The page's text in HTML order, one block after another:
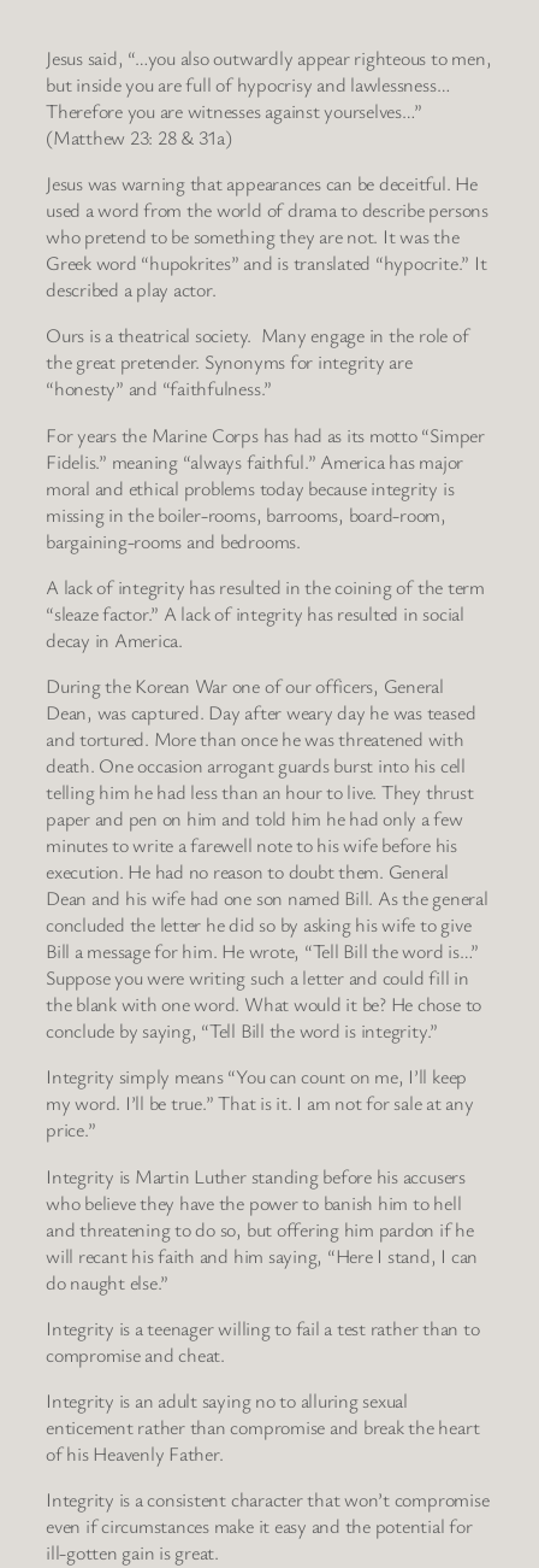
Jesus said, “…you also outwardly appear righteous to men,
but inside you are full of hypocrisy and lawlessness…
Therefore you are witnesses against yourselves…”
(Matthew 23: 28 & 31a)
Jesus was warning that appearances can be deceitful. He
used a word from the world of drama to describe persons
who pretend to be something they are not. It was the
Greek word “hupokrites” and is translated “hypocrite.” It
described a play actor.
Ours is a theatrical society. Many engage in the role of
the great pretender. Synonyms for integrity are
“honesty” and “faithfulness.”
For years the Marine Corps has had as its motto “Simper
Fidelis.” meaning “always faithful.” America has major
moral and ethical problems today because integrity is
missing in the boiler-rooms, barrooms, board-room,
bargaining-rooms and bedrooms.
A lack of integrity has resulted in the coining of the term
“sleaze factor.” A lack of integrity has resulted in social
decay in America.
During the Korean War one of our officers, General
Dean, was captured. Day after weary day he was teased
and tortured. More than once he was threatened with
death. One occasion arrogant guards burst into his cell
telling him he had less than an hour to live. They thrust
paper and pen on him and told him he had only a few
minutes to write a farewell note to his wife before his
execution. He had no reason to doubt them. General
Dean and his wife had one son named Bill. As the general
concluded the letter he did so by asking his wife to give
Bill a message for him. He wrote, “Tell Bill the word is…”
Suppose you were writing such a letter and could fill in
the blank with one word. What would it be? He chose to
conclude by saying, “Tell Bill the word is integrity.”
Integrity simply means “You can count on me, I’ll keep
my word. I’ll be true.” That is it. I am not for sale at any
price.”
Integrity is Martin Luther standing before his accusers
who believe they have the power to banish him to hell
and threatening to do so, but offering him pardon if he
will recant his faith and him saying, “Here I stand, I can
do naught else.”
Integrity is a teenager willing to fail a test rather than to
compromise and cheat.
Integrity is an adult saying no to alluring sexual
enticement rather than compromise and break the heart
of his Heavenly Father.
Integrity is a consistent character that won’t compromise
even if circumstances make it easy and the potential for
ill-gotten gain is great.